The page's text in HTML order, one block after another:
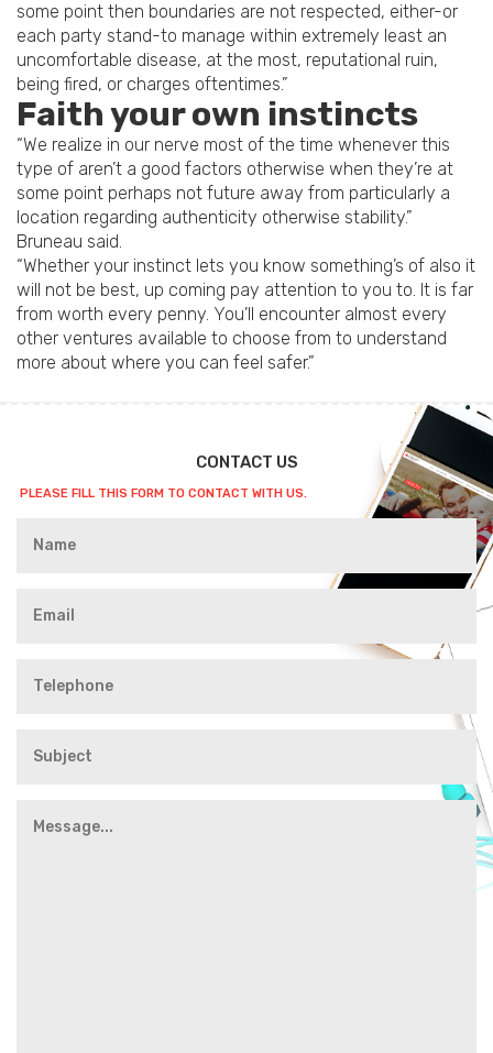
some point then boundaries are not respected, either-or
each party stand-to manage within extremely least an
uncomfortable disease, at the most, reputational ruin,
being fired, or charges oftentimes.”
Faith your own instincts
“We realize in our nerve most of the time whenever this
type of aren’t a good factors otherwise when they’re at
some point perhaps not future away from particularly a
location regarding authenticity otherwise stability.”
Bruneau said.
“Whether your instinct lets you know something’s of also it
will not be best, up coming pay attention to you to. It is far
from worth every penny. You’ll encounter almost every
other ventures available to choose from to understand
more about where you can feel safer.”
CONTACT US
PLEASE FILL THIS FORM TO CONTACT WITH US.